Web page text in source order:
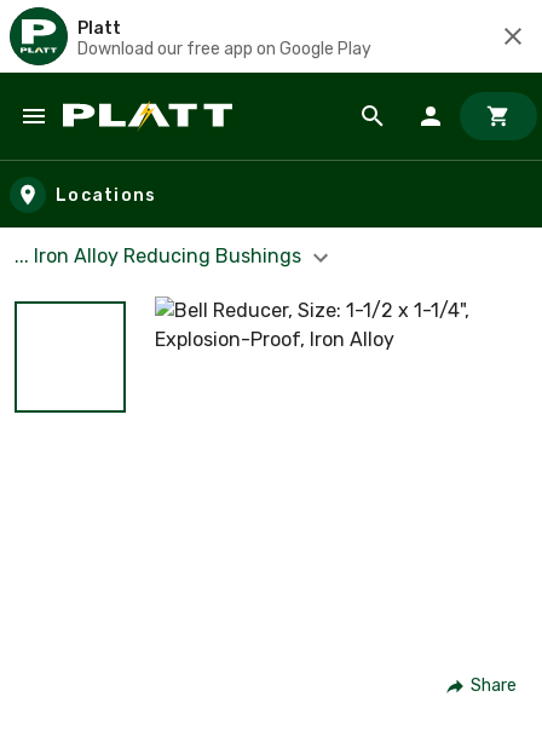
Platt
Download our free app on Google Play
Skip to main content
Locations
... Iron Alloy Reducing Bushings
Share